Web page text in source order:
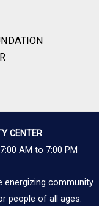
CENTER
AM to 7:00 PM
energizing community
people of all ages.